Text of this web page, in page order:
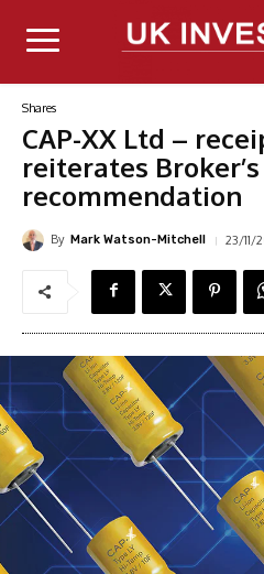
Shares
CAP-XX Ltd –
reiterates
recommendation
By Mark Watson-Mitchell 23/11/